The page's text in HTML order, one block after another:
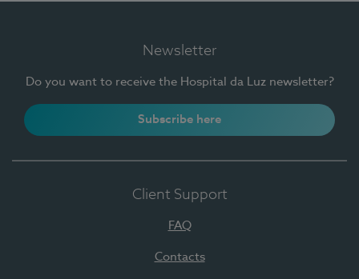
Newsletter
Do you want to receive the Hospital da Luz newsletter?
Subscribe here
Client Support
FAQ
Contacts